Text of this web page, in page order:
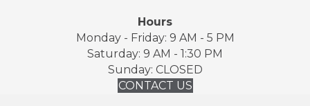
Hours
Monday - Friday: 9 AM - 5 PM
Saturday: 9 AM - 1:30 PM
Sunday: CLOSED
CONTACT US